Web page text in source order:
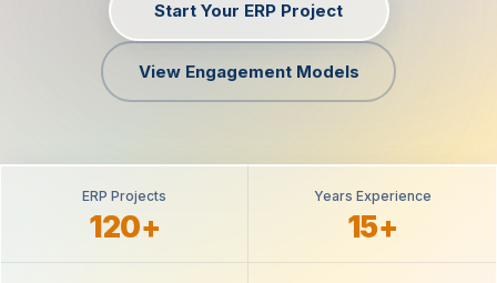
Start Your ERP Project
View Engagement Models
ERP Projects
120+
Years Experience
15+